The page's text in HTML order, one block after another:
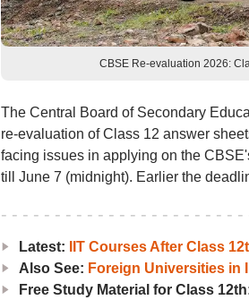
CBSE Re-evaluation 2026:
The Central Board of Secondary
re-evaluation of Class 12 answer
facing issues in applying on the
till June 7 (midnight). Earlier the
Latest: IIT Courses After Class
Also See: Foreign Universities in
Free Study Material for Class